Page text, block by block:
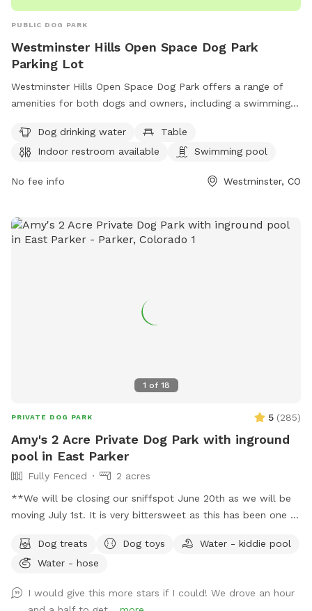
PUBLIC DOG PARK
Westminster Hills Open Space Dog Park
Parking Lot
Westminster Hills Open Space Dog Park offers a range of
amenities for both dogs and owners, including a swimming
Located on Rocky Mountain Greenway Trail in Westminster,
Colorado, the park also provides dog drinking water for your
or contact
Dog drinking water
Table
Indoor restroom available
Swimming pool
No fee info Westminster, CO
1 of 18
PRIVATE DOG PARK 5 (285)
Amy's 2 Acre Private Dog Park with inground
pool in East Parker
Fully Fenced
2 acres
**We will be closing our sniffspot June 20th as we will be
moving July 1st. It is very bittersweet as this has been one of
been amazing and I hope to come back and do this again
someday! Stay tuned!! If you need more than an hour,
to clean the pool. If you don't see a slot that works for you,
Dog treats Dog toys
Water - kiddie pool
Water - hose
I would give this more stars if I could! We drove an hour